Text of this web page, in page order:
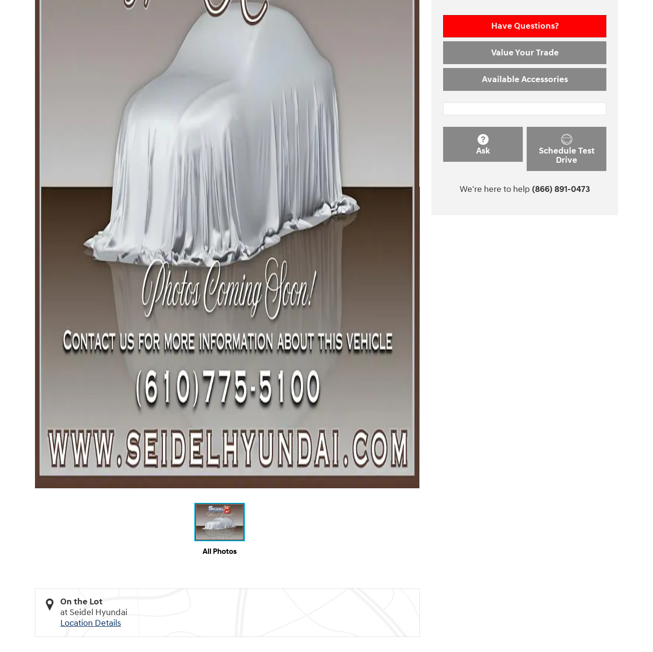
All Photos
On the Lot
at Seidel Hyundai
Location Details
Have Questions?
Value Your Trade
Available Accessories
Ask
Schedule Test
Drive
We're here to help (866) 891-0473